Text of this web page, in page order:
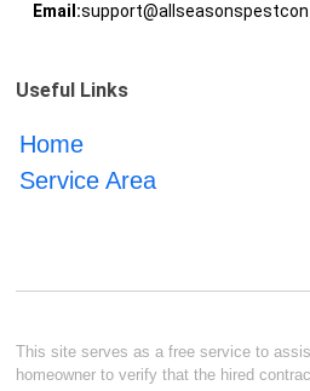
Email:
Useful Links
Home
Service Area
This site serves as a free service to
homeowner to verify that the hired